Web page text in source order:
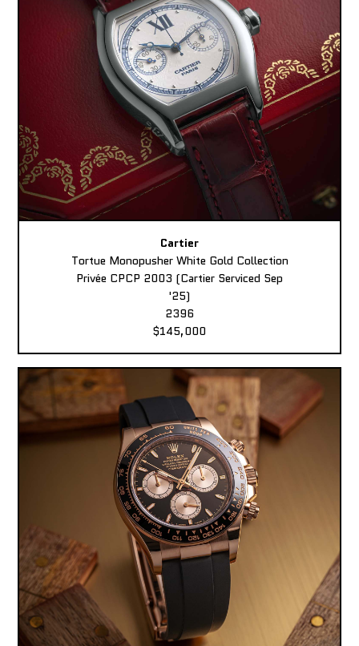
Cartier
Tortue Monopusher White Gold Collection
Privée CPCP 2003 (Cartier Serviced Sep
'25)
2396
$145,000